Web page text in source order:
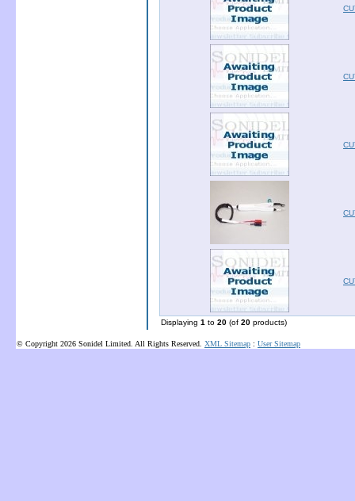
Displaying 1 to 20 (of 20 products)
© Copyright 2026 Sonidel Limited. All Rights Reserved. XML Sitemap : User Sitemap